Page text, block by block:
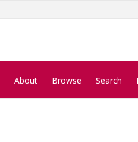
About Browse Search